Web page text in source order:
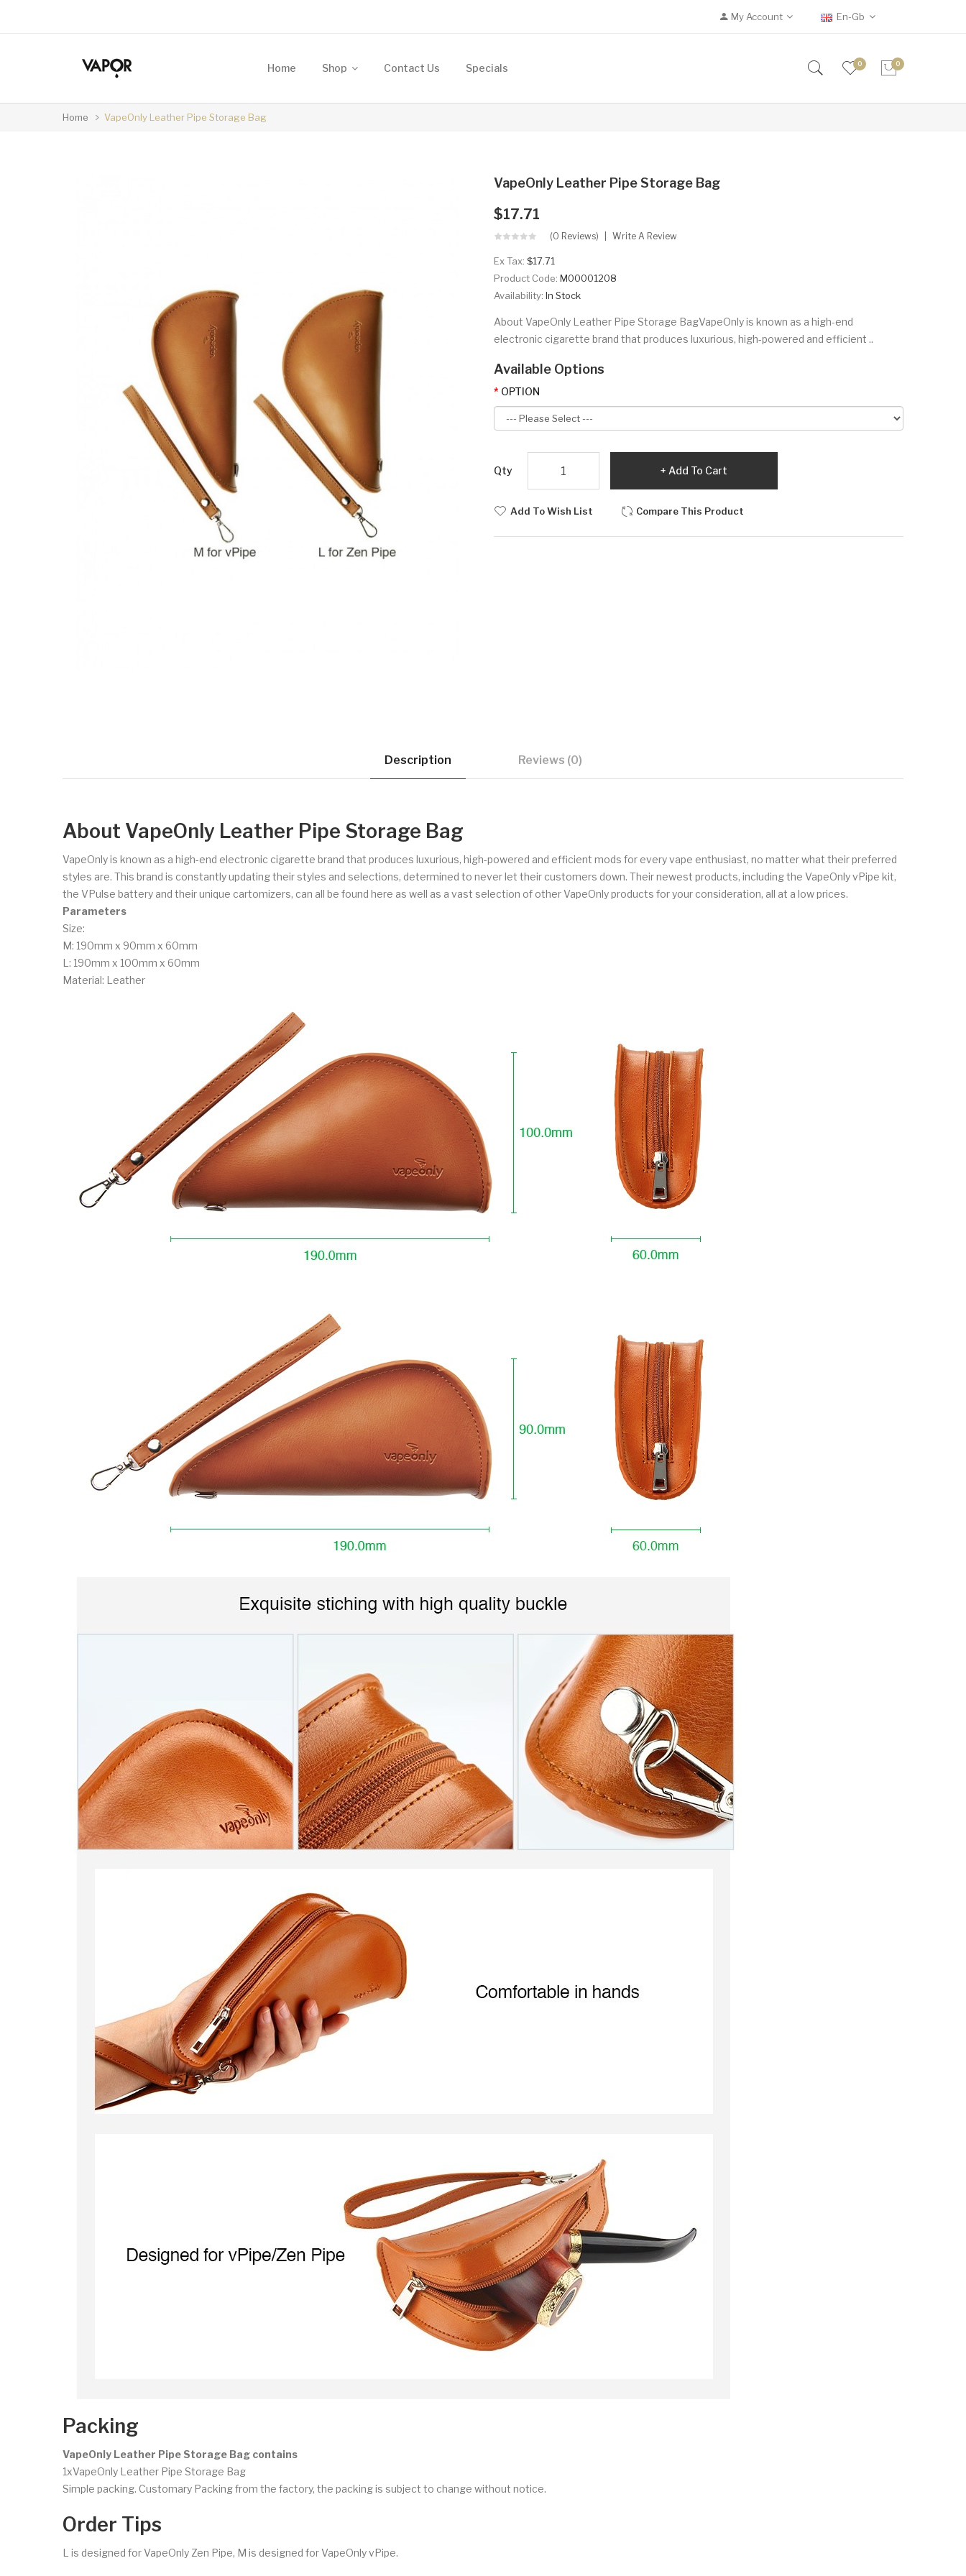
My Account En-Gb
Home Shop Contact Us Specials 0 0
Home VapeOnly Leather Pipe Storage Bag
VapeOnly Leather Pipe Storage Bag
$17.71
(0 Reviews) Write A Review
Ex Tax: $17.71
Product Code: M00001208
Availability: In Stock
About VapeOnly Leather Pipe Storage BagVapeOnly is known as a high-end
electronic cigarette brand that produces luxurious, high-powered and efficient ..
Available Options
OPTION
Qty Add To Cart
Add To Wish List Compare This Product
Description Reviews (0)
About VapeOnly Leather Pipe Storage Bag
VapeOnly is known as a high-end electronic cigarette brand that produces luxurious, high-powered and efficient mods for every vape enthusiast, no matter what their preferred
styles are. This brand is constantly updating their styles and selections, determined to never let their customers down. Their newest products, including the VapeOnly vPipe kit,
the VPulse battery and their unique cartomizers, can all be found here as well as a vast selection of other VapeOnly products for your consideration, all at a low prices.
Parameters
Size:
M: 190mm x 90mm x 60mm
L: 190mm x 100mm x 60mm
Material: Leather
Packing
VapeOnly Leather Pipe Storage Bag contains
1xVapeOnly Leather Pipe Storage Bag
Simple packing. Customary Packing from the factory, the packing is subject to change without notice.
Order Tips
L is designed for VapeOnly Zen Pipe, M is designed for VapeOnly vPipe.